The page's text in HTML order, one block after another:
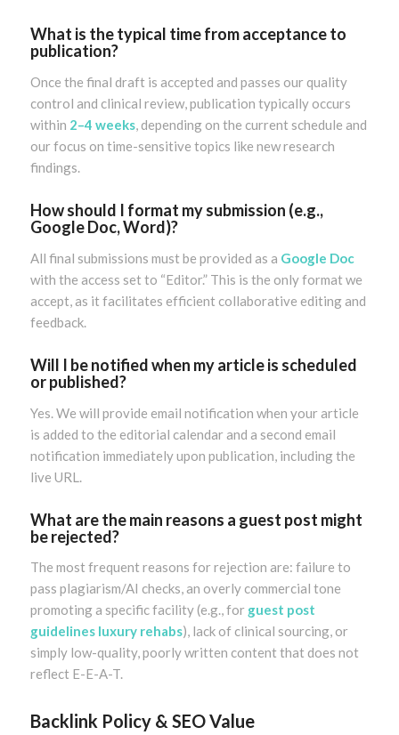
What is the typical time from acceptance to
publication?
Once the final draft is accepted and passes our quality
control and clinical review, publication typically occurs
within 2–4 weeks, depending on the current schedule and
our focus on time-sensitive topics like new research
findings.
How should I format my submission (e.g.,
Google Doc, Word)?
All final submissions must be provided as a Google Doc
with the access set to “Editor.” This is the only format we
accept, as it facilitates efficient collaborative editing and
feedback.
Will I be notified when my article is scheduled
or published?
Yes. We will provide email notification when your article
is added to the editorial calendar and a second email
notification immediately upon publication, including the
live URL.
What are the main reasons a guest post might
be rejected?
The most frequent reasons for rejection are: failure to
pass plagiarism/AI checks, an overly commercial tone
promoting a specific facility (e.g., for guest post
guidelines luxury rehabs), lack of clinical sourcing, or
simply low-quality, poorly written content that does not
reflect E-E-A-T.
Backlink Policy & SEO Value